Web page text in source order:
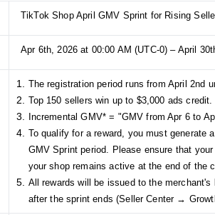
TikTok Shop April GMV Sprint for Rising
Apr 6th, 2026 at 00:00 AM (UTC-0) – April
The registration period runs from April 2nd
Top 150 sellers win up to $3,000 ads credit.
Incremental GMV* = "GMV from Apr 6 to
To qualify for a reward, you must generate
GMV Sprint period. Please ensure that
your shop remains active at the end of the
All rewards will be issued to the
after the sprint ends (Seller Center →